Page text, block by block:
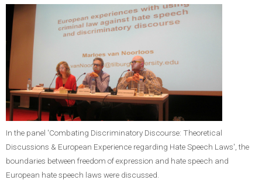
In the panel 'Combating Discriminatory Discourse: Theoretical
Discussions & European Experience regarding Hate Speech Laws', the
boundaries between freedom of expression and hate speech and
European hate speech laws were discussed.